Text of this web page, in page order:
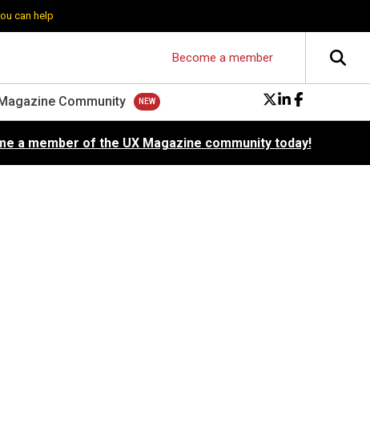
can help
Become a member
Community
a member of the UX Magazine community today!